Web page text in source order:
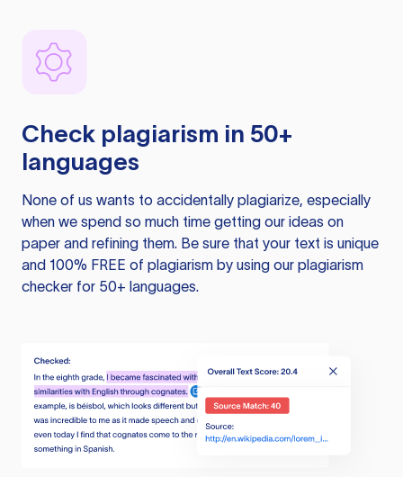
Check plagiarism in 50+
languages
None of us wants to accidentally plagiarize, especially
when we spend so much time getting our ideas on
paper and refining them. Be sure that your text is unique
and 100% FREE of plagiarism by using our plagiarism
checker for 50+ languages.